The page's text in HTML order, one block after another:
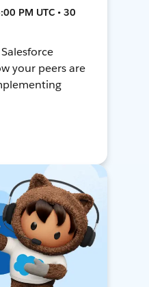
PM UTC • 30
your peers are